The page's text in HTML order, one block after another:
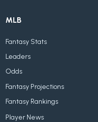
MLB
Fantasy Stats
Leaders
Odds
Fantasy Projections
Fantasy Rankings
Player News